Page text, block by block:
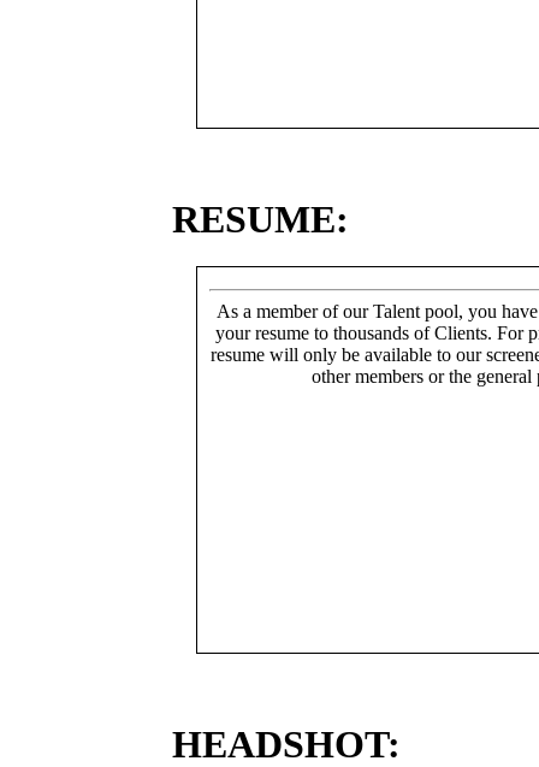
RESUME:
As a member of our Talent pool, you
your resume to thousands of Clients. For
resume will only be available to our
other members or the general
HEADSHOT: